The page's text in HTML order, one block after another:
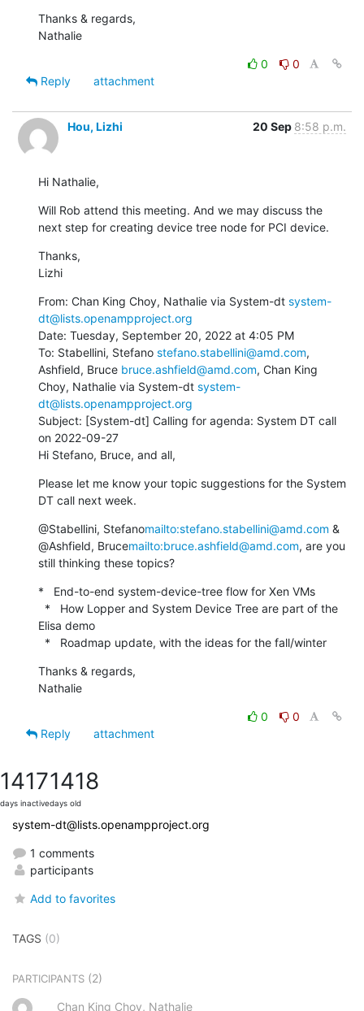
Thanks & regards,
Nathalie
0
0
Reply
attachment
Hou, Lizhi 20 Sep 8:58 p.m.
Hi Nathalie,
Will Rob attend this meeting. And we may discuss the
next step for creating device tree node for PCI device.
Thanks,
Lizhi
From: Chan King Choy, Nathalie via System-dt system-
dt@lists.openampproject.org
Date: Tuesday, September 20, 2022 at 4:05 PM
To: Stabellini, Stefano stefano.stabellini@amd.com,
Ashfield, Bruce bruce.ashfield@amd.com, Chan King
Choy, Nathalie via System-dt system-
dt@lists.openampproject.org
Subject: [System-dt] Calling for agenda: System DT call
on 2022-09-27
Hi Stefano, Bruce, and all,
Please let me know your topic suggestions for the System
DT call next week.
@Stabellini, Stefanomailto:stefano.stabellini@amd.com &
@Ashfield, Brucemailto:bruce.ashfield@amd.com, are you
still thinking these topics?
*   End-to-end system-device-tree flow for Xen VMs
Elisa demo
  *   Roadmap update, with the ideas for the fall/winter
Thanks & regards,
Nathalie
0
0
Reply
attachment
1417
days inactive
1418
days old
system-dt@lists.openampproject.org
1 comments
participants
Add to favorites
TAGS (0)
PARTICIPANTS (2)
Chan King Choy, Nathalie